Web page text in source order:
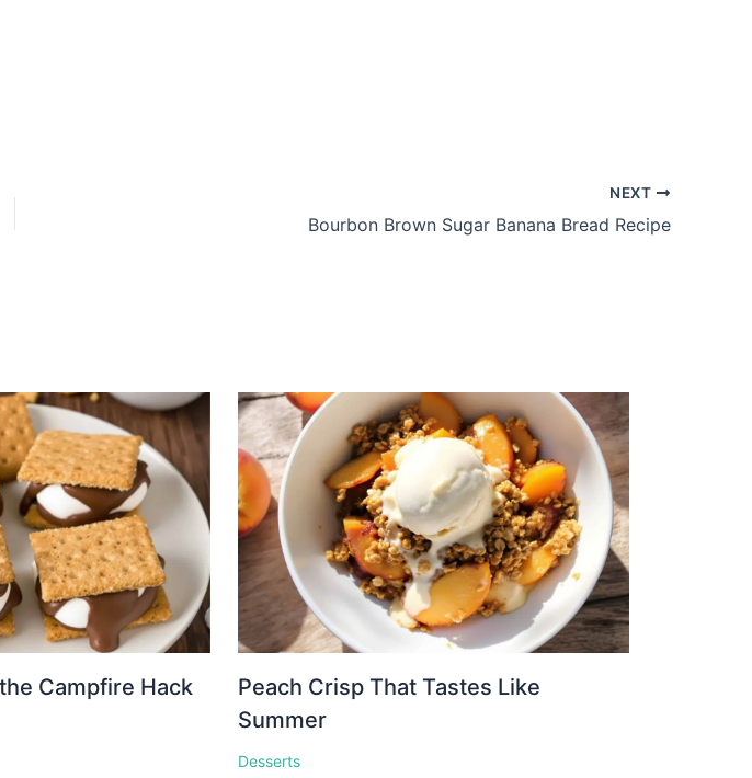
NEXT
Bourbon Brown Sugar Banana Bread Recipe
Campfire Hack
Peach Crisp That Tastes Like
Summer
Desserts